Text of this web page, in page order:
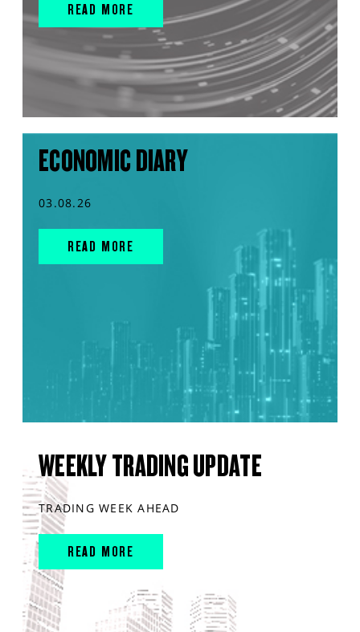
READ MORE
ECONOMIC DIARY
03.08.26
READ MORE
WEEKLY TRADING UPDATE
TRADING WEEK AHEAD
READ MORE